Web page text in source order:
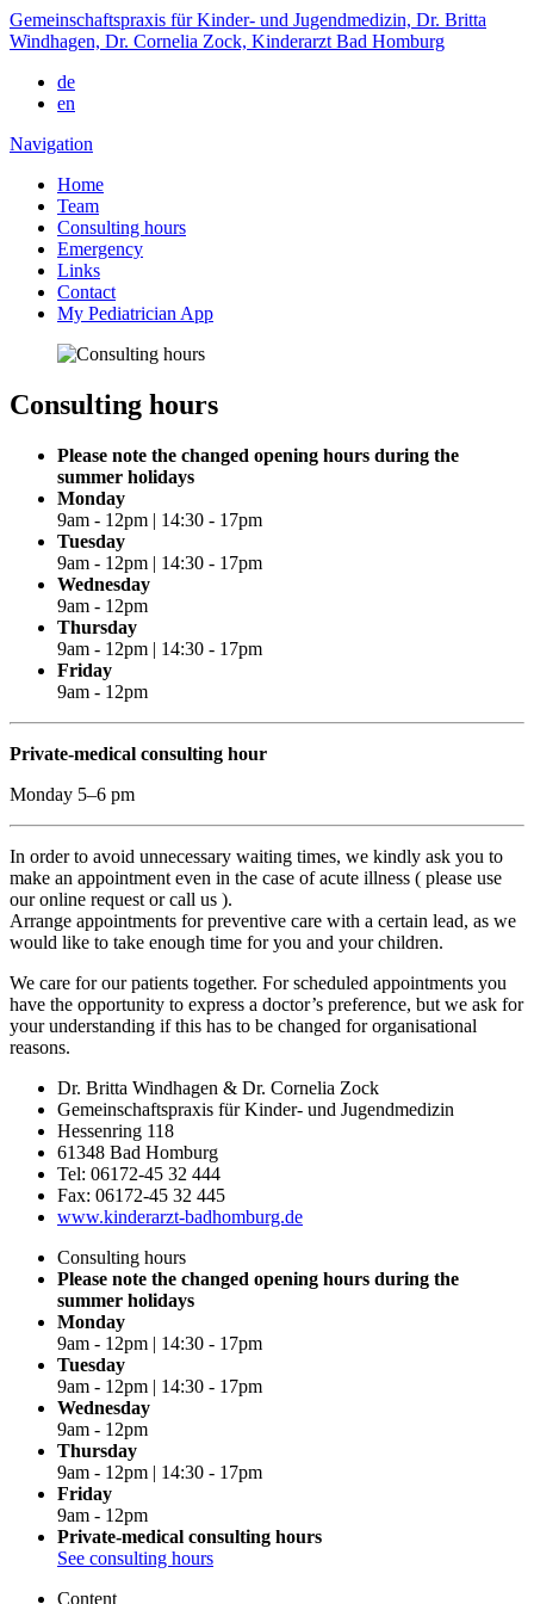
Gemeinschaftspraxis für Kinder- und Jugendmedizin, Dr. Britta
Windhagen, Dr. Cornelia Zock, Kinderarzt Bad Homburg
de
en
Navigation
Home
Team
Consulting hours
Emergency
Links
Contact
My Pediatrician App
Consulting hours
Please note the changed opening hours during the
summer holidays
Monday
9am - 12pm | 14:30 - 17pm
Tuesday
9am - 12pm | 14:30 - 17pm
Wednesday
9am - 12pm
Thursday
9am - 12pm | 14:30 - 17pm
Friday
9am - 12pm
Private-medical consulting hour
Monday 5–6 pm
In order to avoid unnecessary waiting times, we kindly ask you to
make an appointment even in the case of acute illness ( please use
our online request or call us ).
Arrange appointments for preventive care with a certain lead, as we
would like to take enough time for you and your children.
We care for our patients together. For scheduled appointments you
have the opportunity to express a doctor’s preference, but we ask for
your understanding if this has to be changed for organisational
reasons.
Dr. Britta Windhagen & Dr. Cornelia Zock
Gemeinschaftspraxis für Kinder- und Jugendmedizin
Hessenring 118
61348 Bad Homburg
Tel: 06172-45 32 444
Fax: 06172-45 32 445
www.kinderarzt-badhomburg.de
Consulting hours
Please note the changed opening hours during the
summer holidays
Monday
9am - 12pm | 14:30 - 17pm
Tuesday
9am - 12pm | 14:30 - 17pm
Wednesday
9am - 12pm
Thursday
9am - 12pm | 14:30 - 17pm
Friday
9am - 12pm
Private-medical consulting hours
See consulting hours
Content